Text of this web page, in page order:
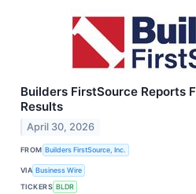
Builders FirstSource Reports
Results
April 30, 2026
FROM Builders FirstSource, Inc.
VIA Business Wire
TICKERS BLDR